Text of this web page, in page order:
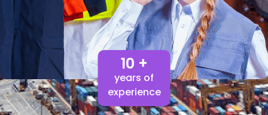
10 +
years of
experience